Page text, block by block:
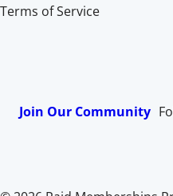
Terms of Service
Join Our Community